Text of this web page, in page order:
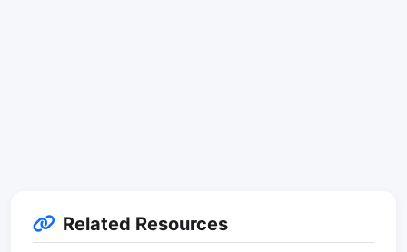
Related Resources